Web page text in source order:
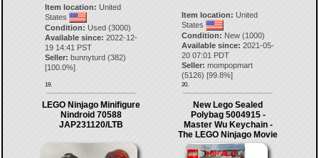
Item location: United
States
Condition: Used (3000)
Available since: 2022-12-
19 14:41 PST
Seller: bunnyturd(382)
[100.0%]
19.
Item location: United
States
Condition: New (1000)
Available since: 2021-05-
20 07:01 PDT
Seller: mompopmart
(5126) [99.8%]
20.
LEGO Ninjago Minifigure
Nindroid 70588
JAP231120/LTB
New Lego Sealed
Polybag 5004915 -
Master Wu Keychain -
The LEGO Ninjago Movie